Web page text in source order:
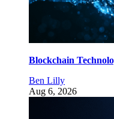
Blockchain
Ben Lilly
Aug 6, 2026